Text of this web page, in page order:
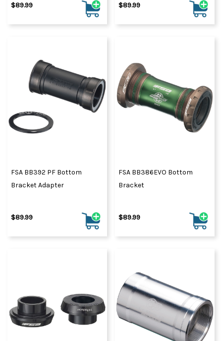
$89.99 $89.99
FSA BB392 PF Bottom
Bracket Adapter
$89.99
FSA BB386EVO Bottom
Bracket
$89.99